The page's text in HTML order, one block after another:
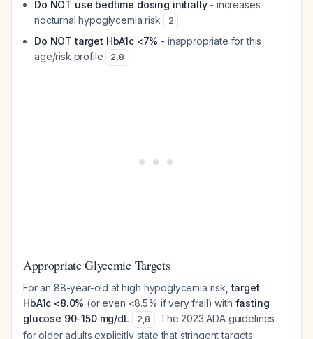
Do NOT use bedtime dosing initially- increases
nocturnal hypoglycemia risk
2
Do NOT target HbA1c <7% - inappropriate for this
age/risk profile
2,8
Appropriate Glycemic Targets
For an 88-year-old at high hypoglycemia risk,target
HbA1c <8.0% (or even <8.5% if very frail) with fasting
glucose 90-150 mg/dL
2,8 . The 2023 ADA guidelines
for older adults explicitly state that stringent targets